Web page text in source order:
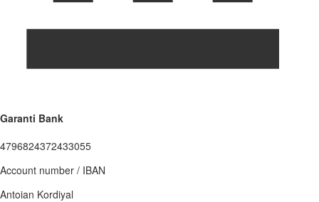
Garanti Bank
4796824372433055
Account number / IBAN
Antoian Kordiyal